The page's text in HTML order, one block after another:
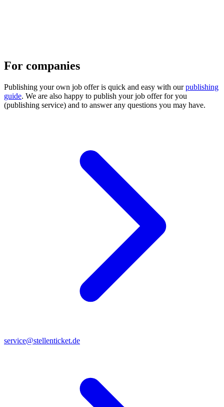
For companies
Publishing your own job offer is quick and easy with ourpublishing
guide. We are also happy to publish your job offer for you
(publishing service) and to answer any questions you may have.
service@stellenticket.de